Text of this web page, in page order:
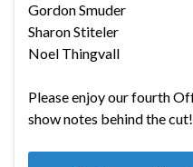
Gordon Smuder
Sharon Stiteler
Noel Thingvall
Please enjoy our fourth
show notes behind the cut!